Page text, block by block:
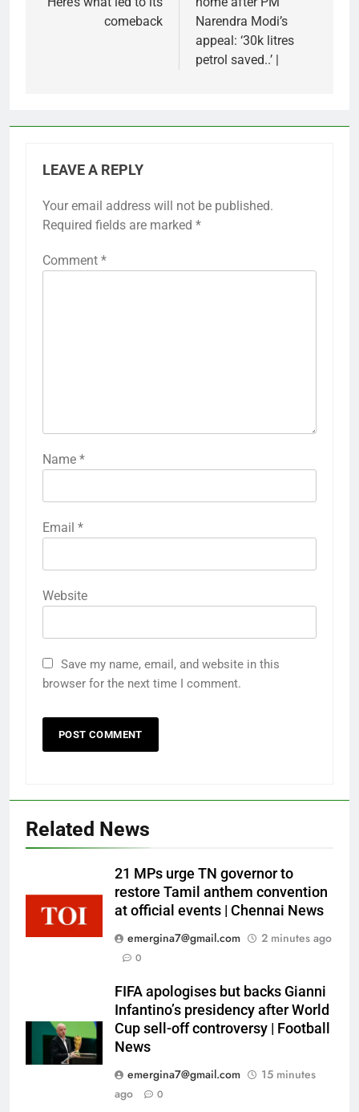
comeback
Narendra Modi’s
appeal: ‘30k litres
petrol saved..’ |
LEAVE A REPLY
Your email address will not be published.
Required fields are marked *
Comment *
Name *
Email *
Website
Save my name, email, and website in this
browser for the next time I comment.
Related News
21 MPs urge TN governor to
restore Tamil anthem convention
at official events | Chennai News
emergina7@gmail.com
2 minutes ago
0
FIFA apologises but backs Gianni
Infantino’s presidency after World
Cup sell-off controversy | Football
News
emergina7@gmail.com
15 minutes
ago
0